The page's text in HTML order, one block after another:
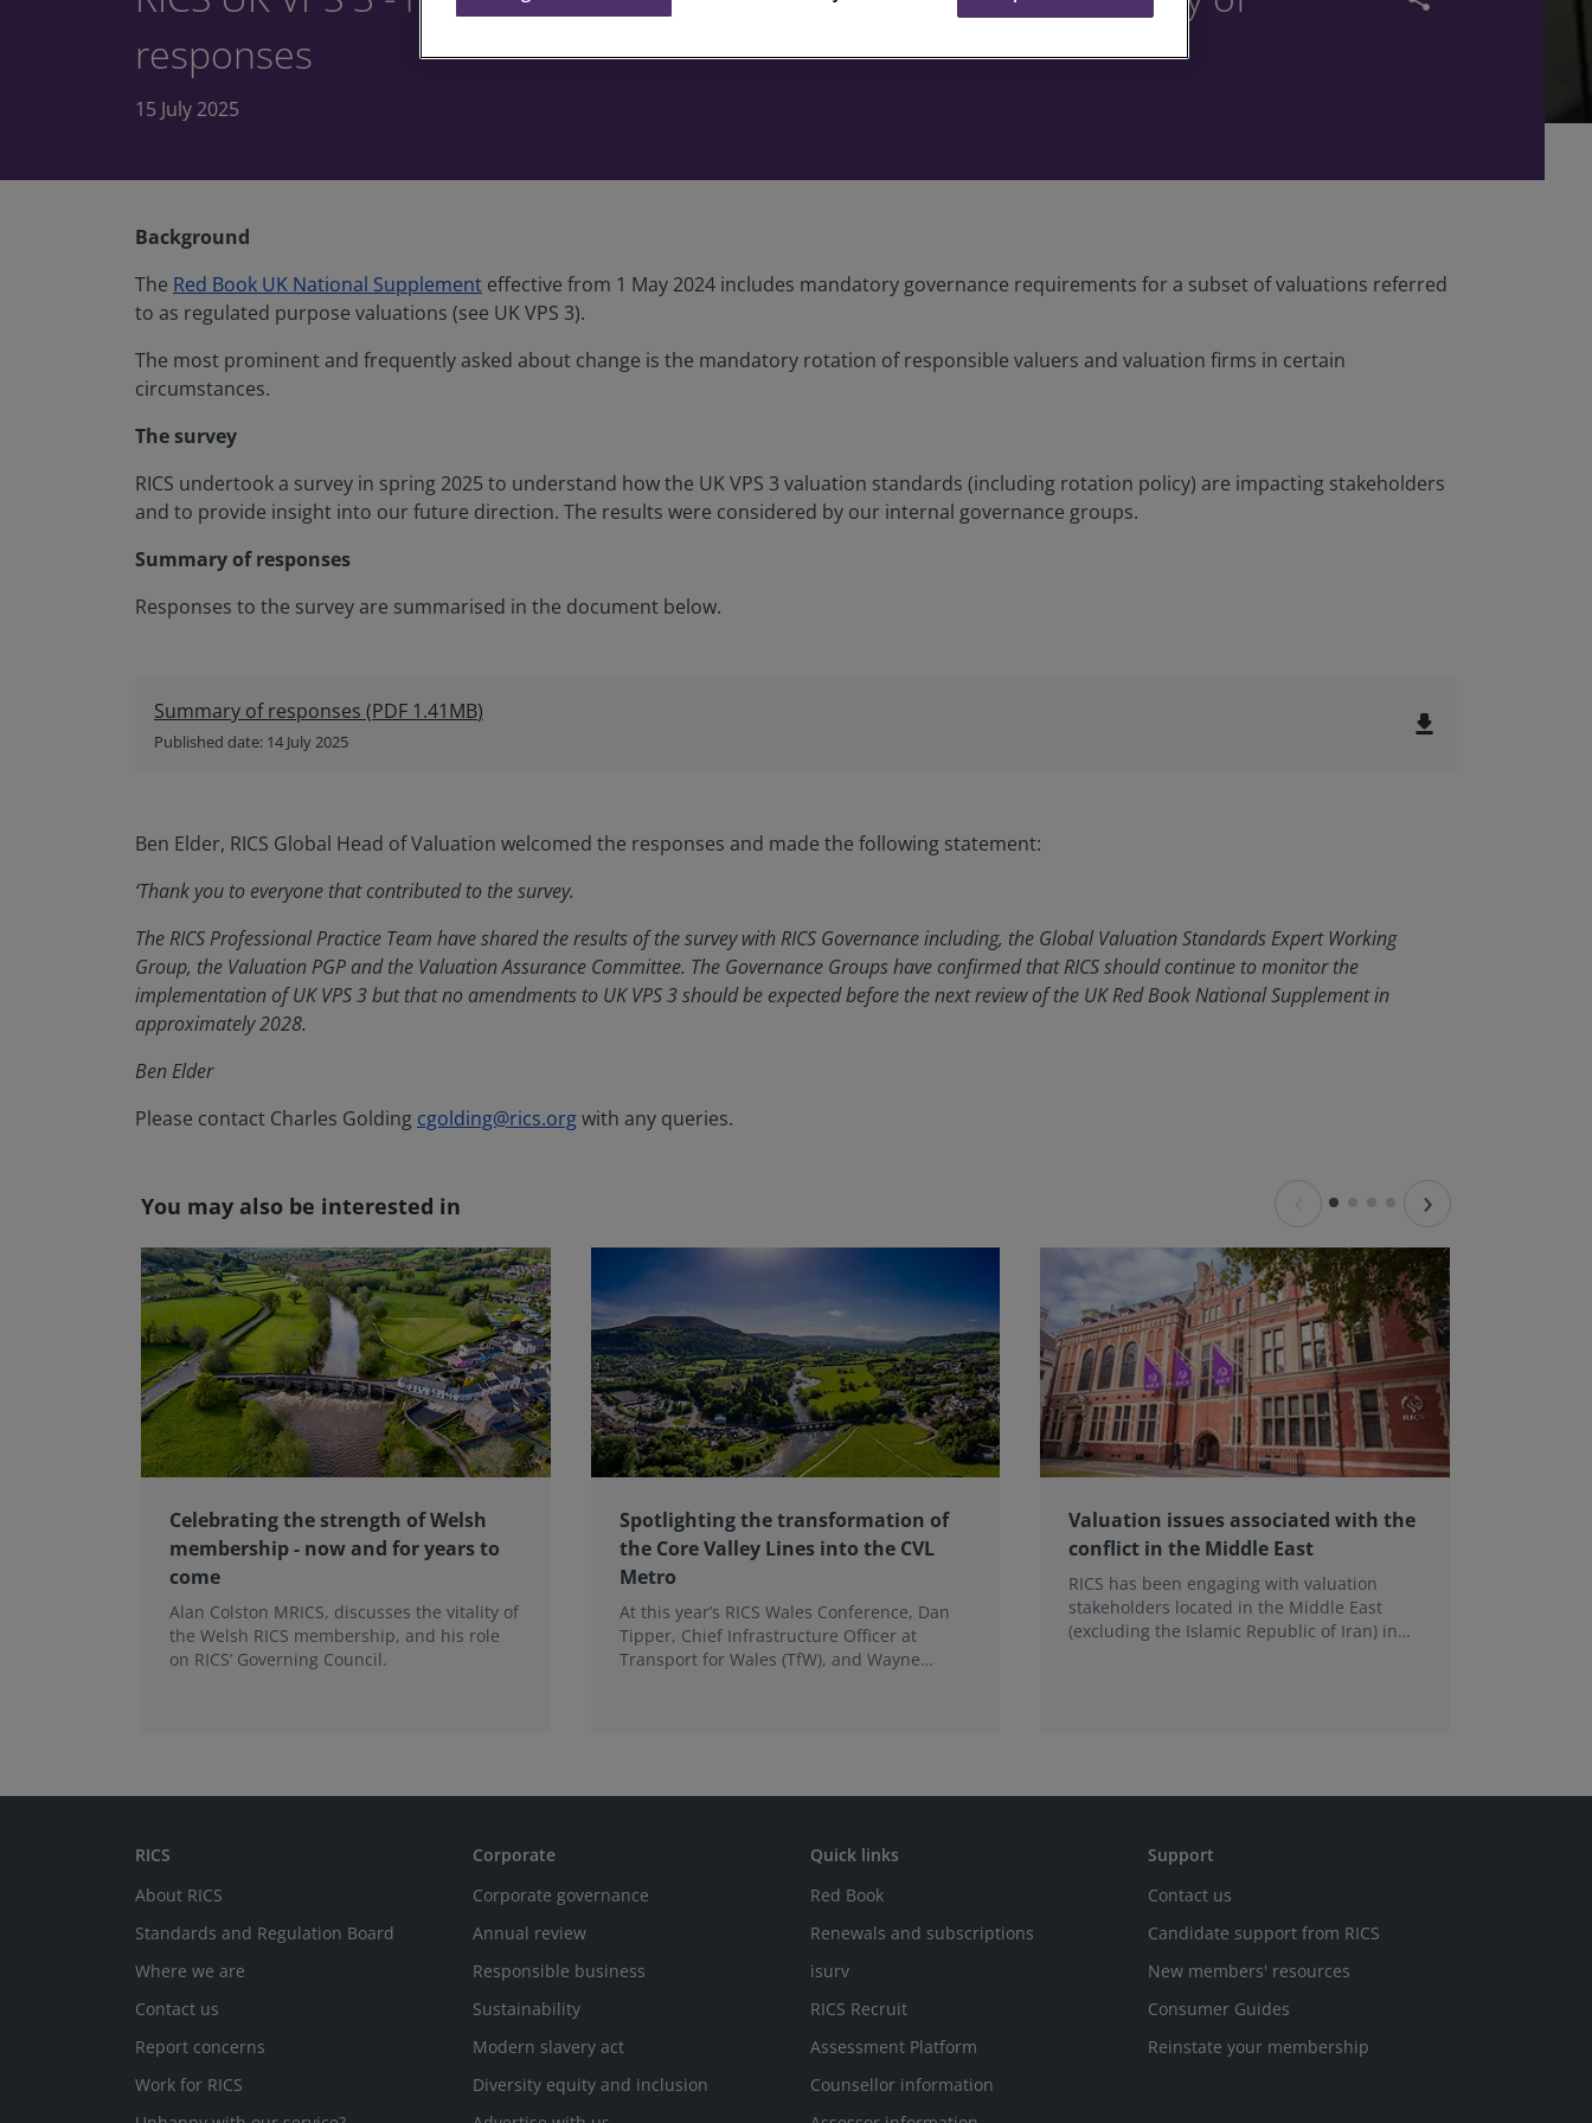
responses
15 July 2025
Background
The Red Book UK National Supplement effective from 1 May 2024 includes mandatory governance requirements for a subset of valuations referred
to as regulated purpose valuations (see UK VPS 3).
The most prominent and frequently asked about change is the mandatory rotation of responsible valuers and valuation firms in certain
circumstances.
The survey
RICS undertook a survey in spring 2025 to understand how the UK VPS 3 valuation standards (including rotation policy) are impacting stakeholders
and to provide insight into our future direction. The results were considered by our internal governance groups.
Summary of responses
Responses to the survey are summarised in the document below.
Summary of responses (PDF 1.41MB)
Published date: 14 July 2025
file_download
Ben Elder, RICS Global Head of Valuation welcomed the responses and made the following statement:
‘Thank you to everyone that contributed to the survey.
The RICS Professional Practice Team have shared the results of the survey with RICS Governance including, the Global Valuation Standards Expert Working
Group, the Valuation PGP and the Valuation Assurance Committee. The Governance Groups have confirmed that RICS should continue to monitor the
implementation of UK VPS 3 but that no amendments to UK VPS 3 should be expected before the next review of the UK Red Book National Supplement in
approximately 2028.
Ben Elder
Please contact Charles Golding cgolding@rics.orgwith any queries.
You may also be interested in
Celebrating the strength of Welsh
membership - now and for years to
come
Alan Colston MRICS, discusses the vitality of
the Welsh RICS membership, and his role
on RICS’ Governing Council.
Spotlighting the transformation of
the Core Valley Lines into the CVL
Metro
At this year’s RICS Wales Conference, Dan
Tipper, Chief Infrastructure Officer at
Transport for Wales (TfW), and Wayne
Valuation issues associated with the
conflict in the Middle East
RICS has been engaging with valuation
stakeholders located in the Middle East
(excluding the Islamic Republic of Iran) in
›
RICS
About RICS
Standards and Regulation Board
Where we are
Contact us
Report concerns
Work for RICS
Corporate
Corporate governance
Annual review
Responsible business
Sustainability
Modern slavery act
Diversity equity and inclusion
Quick links
Red Book
Renewals and subscriptions
isurv
RICS Recruit
Assessment Platform
Counsellor information
Support
Contact us
Candidate support from RICS
New members' resources
Consumer Guides
Reinstate your membership